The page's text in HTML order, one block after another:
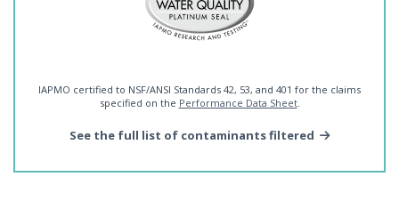
IAPMO certified to NSF/ANSI Standards 42, 53, and 401 for the claims
specified on the Performance Data Sheet.
See the full list of contaminants filtered